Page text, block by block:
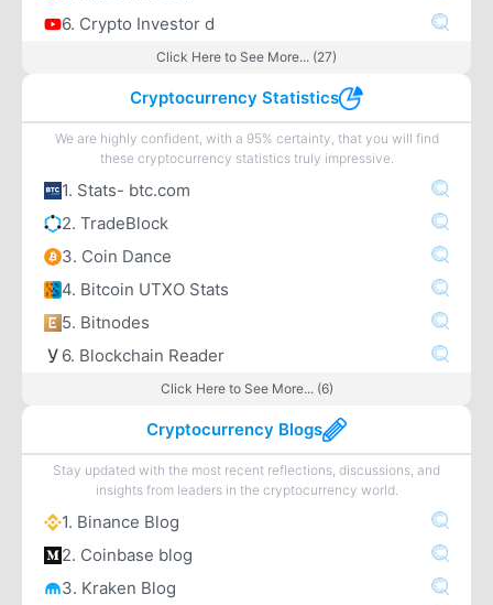
6. Crypto Investor d
Click Here to See More... (27)
Cryptocurrency Statistics
We are highly confident, with a 95% certainty, that you will find
these cryptocurrency statistics truly impressive.
1. Stats- btc.com
2. TradeBlock
3. Coin Dance
4. Bitcoin UTXO Stats
5. Bitnodes
6. Blockchain Reader
Click Here to See More... (6)
Cryptocurrency Blogs
Stay updated with the most recent reflections, discussions, and
insights from leaders in the cryptocurrency world.
1. Binance Blog
2. Coinbase blog
3. Kraken Blog